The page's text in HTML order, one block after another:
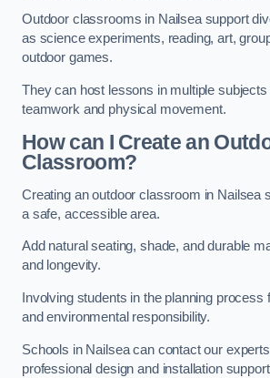
Outdoor classrooms in Nailsea support
as science experiments, reading, art,
outdoor games.
They can host lessons in multiple
teamwork and physical movement.
How can I Create an
Classroom?
Creating an outdoor classroom in Nailsea
a safe, accessible area.
Add natural seating, shade, and durable
and longevity.
Involving students in the planning
and environmental responsibility.
Schools in Nailsea can contact our
professional design and installation